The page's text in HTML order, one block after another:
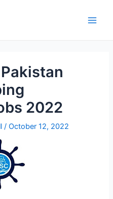
2022
/October 12, 2022